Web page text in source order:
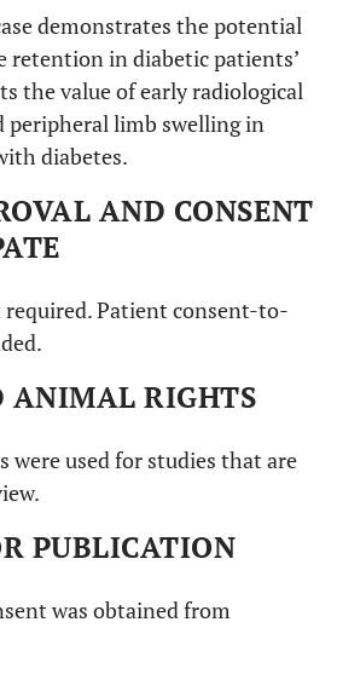
demonstrates the potential
retention in diabetic patients’
the value of early radiological
peripheral limb swelling in
diabetes.
AND CONSENT
Patient consent-to-
ANIMAL RIGHTS
were used for studies that are
PUBLICATION
was obtained from